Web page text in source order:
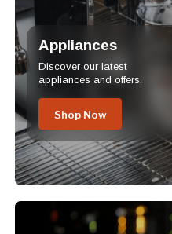
Appliances
Discover our latest
appliances and offers.
Shop Now